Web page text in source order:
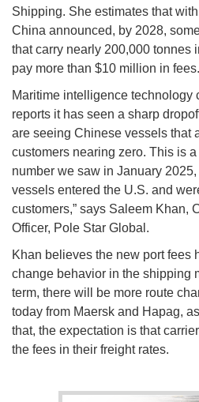
Shipping. She estimates that
China announced, by 2028,
that carry nearly 200,000 tonnes
pay more than $10 million in fees.
Maritime intelligence technology
reports it has seen a sharp
are seeing Chinese vessels that
customers nearing zero. This is
number we saw in January
vessels entered the U.S. and
customers,” says Saleem Khan,
Officer, Pole Star Global.
Khan believes the new port fees
change behavior in the shipping
term, there will be more route
today from Maersk and Hapag,
that, the expectation is that
the fees in their freight rates.